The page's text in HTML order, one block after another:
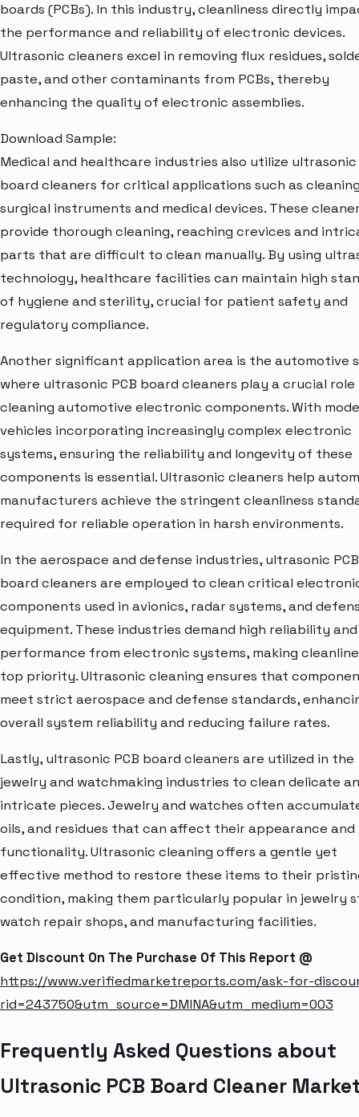
boards (PCBs). In this industry, cleanliness directly
the performance and reliability of electronic devices.
Ultrasonic cleaners excel in removing flux residues,
paste, and other contaminants from PCBs, thereby
enhancing the quality of electronic assemblies.
Download Sample:
Medical and healthcare industries also utilize ultrasonic
board cleaners for critical applications such as
surgical instruments and medical devices. These
provide thorough cleaning, reaching crevices and
parts that are difficult to clean manually. By using
technology, healthcare facilities can maintain high
of hygiene and sterility, crucial for patient safety and
regulatory compliance.
Another significant application area is the automotive
where ultrasonic PCB board cleaners play a crucial role
cleaning automotive electronic components. With
vehicles incorporating increasingly complex electronic
systems, ensuring the reliability and longevity of these
components is essential. Ultrasonic cleaners help
manufacturers achieve the stringent cleanliness
required for reliable operation in harsh environments.
In the aerospace and defense industries, ultrasonic PCB
board cleaners are employed to clean critical
components used in avionics, radar systems, and
equipment. These industries demand high reliability and
performance from electronic systems, making
top priority. Ultrasonic cleaning ensures that
meet strict aerospace and defense standards,
overall system reliability and reducing failure rates.
Lastly, ultrasonic PCB board cleaners are utilized in the
jewelry and watchmaking industries to clean delicate
intricate pieces. Jewelry and watches often
oils, and residues that can affect their appearance and
functionality. Ultrasonic cleaning offers a gentle yet
effective method to restore these items to their
condition, making them particularly popular in jewelry
watch repair shops, and manufacturing facilities.
Get Discount On The Purchase Of This Report @
https://www.verifiedmarketreports.com/ask-for-
rid=243750&utm_source=DMINA&utm_medium=003
Frequently Asked Questions about
Ultrasonic PCB Board Cleaner